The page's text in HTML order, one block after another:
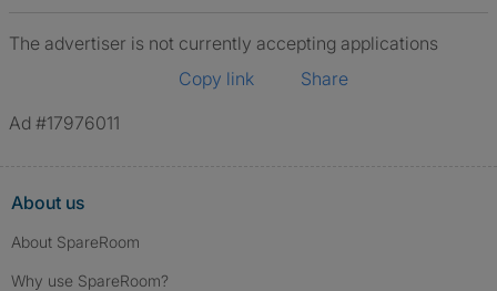
The advertiser is not currently accepting applications
Copy link
Share
Ad #17976011
About us
About SpareRoom
Why use SpareRoom?